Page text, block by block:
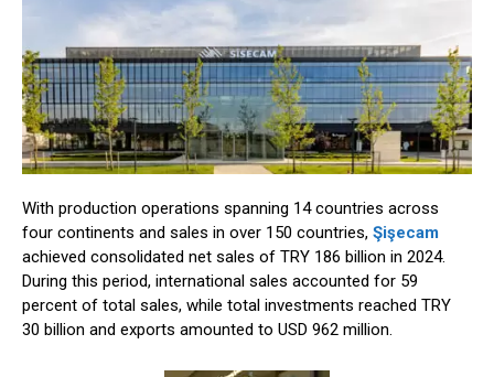
With production operations spanning 14 countries across
four continents and sales in over 150 countries, Şişecam
achieved consolidated net sales of TRY 186 billion in 2024.
During this period, international sales accounted for 59
percent of total sales, while total investments reached TRY
30 billion and exports amounted to USD 962 million.